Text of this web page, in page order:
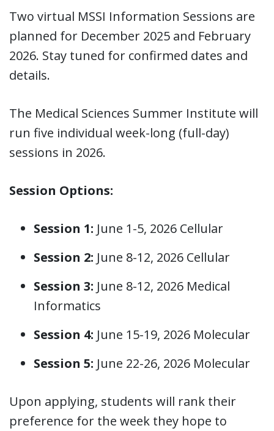
Two virtual MSSI Information Sessions are
planned for December 2025 and February
2026. Stay tuned for confirmed dates and
details.
The Medical Sciences Summer Institute will
run five individual week-long (full-day)
sessions in 2026.
Session Options:
Session 1: June 1-5, 2026 Cellular
Session 2: June 8-12, 2026 Cellular
Session 3: June 8-12, 2026 Medical
Informatics
Session 4: June 15-19, 2026 Molecular
Session 5: June 22-26, 2026 Molecular
Upon applying, students will rank their
preference for the week they hope to